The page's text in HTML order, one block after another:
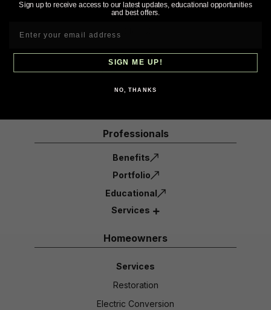
21 Rue Henri-Gamache
St-Jean-Port-Joli, Qc
G0R 3G0
1-855-632-6723
info@ecoradinc.com
Professionals
Benefits
Portfolio
Educational
Services
Homeowners
Services
Restoration
Electric Conversion
Sign up to receive access to our latest updates, educational opportunities
and best offers.
SIGN ME UP!
NO, THANKS